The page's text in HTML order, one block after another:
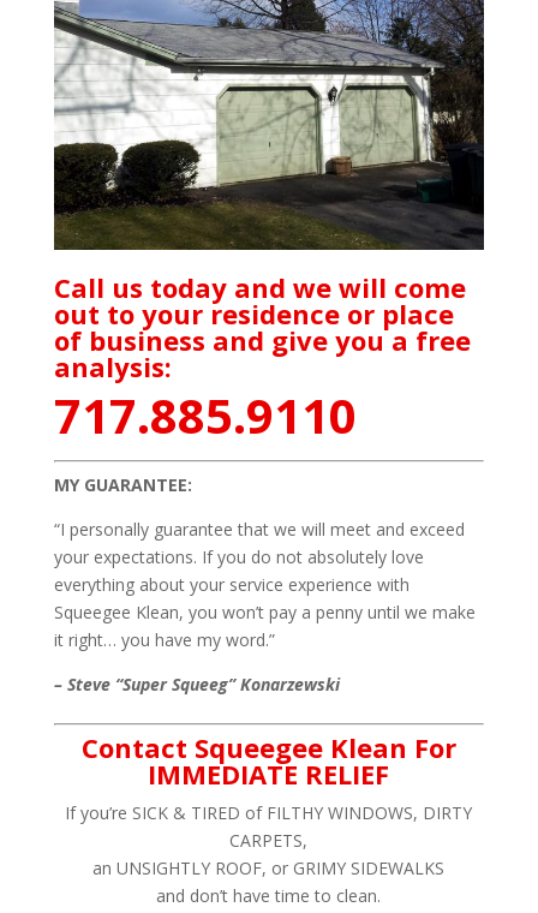
Call us today and we will come
out to your residence or place
of business and give you a free
analysis:
717.885.9110
MY GUARANTEE:
“I personally guarantee that we will meet and exceed
your expectations. If you do not absolutely love
everything about your service experience with
Squeegee Klean, you won’t pay a penny until we make
it right… you have my word.”
– Steve “Super Squeeg” Konarzewski
Contact Squeegee Klean For
IMMEDIATE RELIEF
If you’re SICK & TIRED of FILTHY WINDOWS, DIRTY
CARPETS,
an UNSIGHTLY ROOF, or GRIMY SIDEWALKS
and don’t have time to clean.